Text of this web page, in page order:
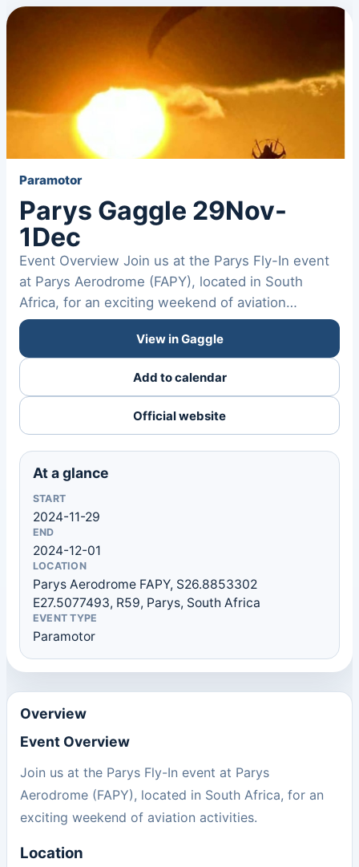
Paramotor
Parys Gaggle 29Nov-
1Dec
Event Overview Join us at the Parys Fly-In event
at Parys Aerodrome (FAPY), located in South
Africa, for an exciting weekend of aviation
activities. Location…
View in Gaggle
Add to calendar
Official website
At a glance
START
2024-11-29
END
2024-12-01
LOCATION
Parys Aerodrome FAPY, S26.8853302
E27.5077493, R59, Parys, South Africa
EVENT TYPE
Paramotor
Overview
Event Overview
Join us at the Parys Fly-In event at Parys
Aerodrome (FAPY), located in South Africa, for an
exciting weekend of aviation activities.
Location